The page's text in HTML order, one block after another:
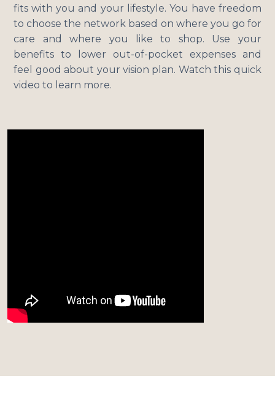
fits with you and your lifestyle. You have freedom
to choose the network based on where you go for
care and where you like to shop. Use your
benefits to lower out-of-pocket expenses and
feel good about your vision plan. Watch this quick
video to learn more.